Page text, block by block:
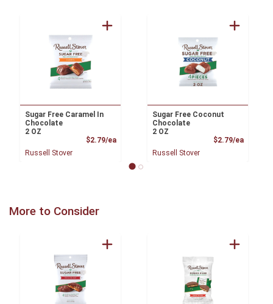
Sugar Free Caramel In
Chocolate
2 OZ
$2.79/eaProduct Price
Russell Stover
Sugar Free Coconut
Chocolate
2 OZ
$2.79/ea
Russell Stover
More to Consider